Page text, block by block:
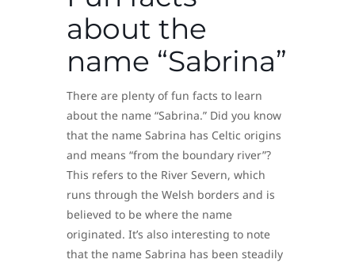
about the
name “Sabrina”
There are plenty of fun facts to learn
about the name “Sabrina.” Did you know
that the name Sabrina has Celtic origins
and means “from the boundary river”?
This refers to the River Severn, which
runs through the Welsh borders and is
believed to be where the name
originated. It’s also interesting to note
that the name Sabrina has been steadily